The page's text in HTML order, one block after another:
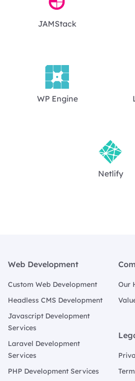
JAMStack
WP Engine
Netlify
Web Development
Custom Web Development
Headless CMS Development
Javascript Development
Services
Laravel Development
Services
PHP Development Services
Our